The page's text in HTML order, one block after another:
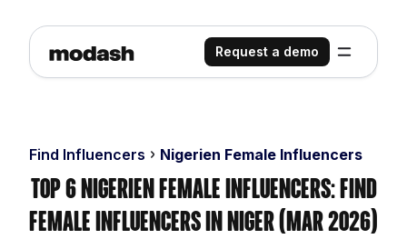
Request a demo
Find Influencers Nigerien Female Influencers
Top 6 Nigerien Female Influencers: Find
Female Influencers in Niger (Mar 2026)